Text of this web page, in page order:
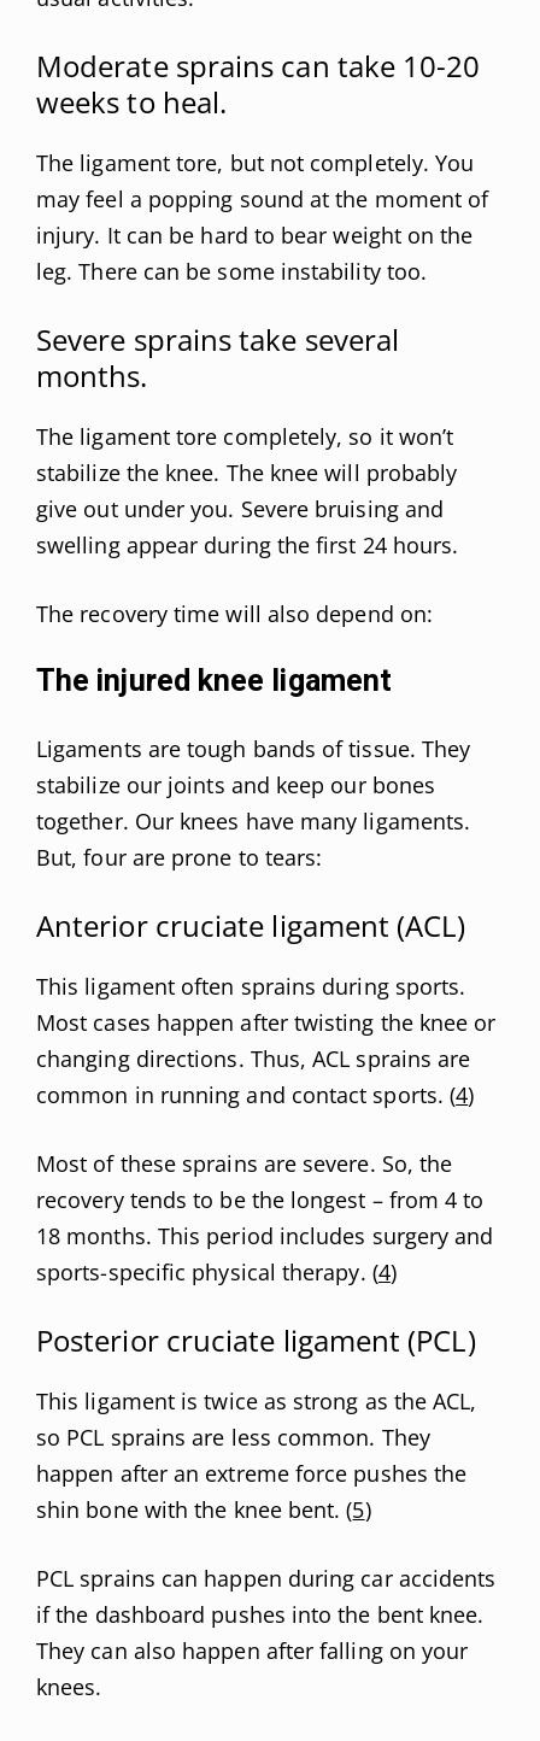
Moderate sprains can take 10-20
weeks to heal.
The ligament tore, but not completely. You
may feel a popping sound at the moment of
injury. It can be hard to bear weight on the
leg. There can be some instability too.
Severe sprains take several
months.
The ligament tore completely, so it won’t
stabilize the knee. The knee will probably
give out under you. Severe bruising and
swelling appear during the first 24 hours.
The recovery time will also depend on:
The injured knee ligament
Ligaments are tough bands of tissue. They
stabilize our joints and keep our bones
together. Our knees have many ligaments.
But, four are prone to tears:
Anterior cruciate ligament (ACL)
This ligament often sprains during sports.
Most cases happen after twisting the knee or
changing directions. Thus, ACL sprains are
common in running and contact sports. (4)
Most of these sprains are severe. So, the
recovery tends to be the longest – from 4 to
18 months. This period includes surgery and
sports-specific physical therapy. (4)
Posterior cruciate ligament (PCL)
This ligament is twice as strong as the ACL,
so PCL sprains are less common. They
happen after an extreme force pushes the
shin bone with the knee bent. (5)
PCL sprains can happen during car accidents
if the dashboard pushes into the bent knee.
They can also happen after falling on your
knees.